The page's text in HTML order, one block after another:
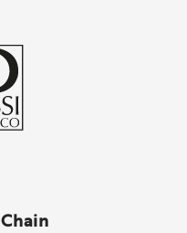
Chain